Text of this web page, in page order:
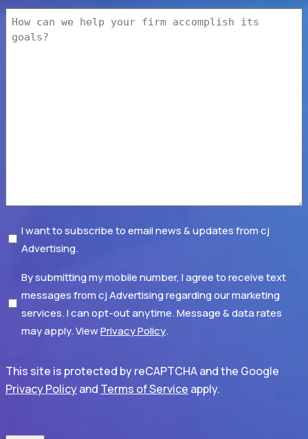
How
can
Subscribe
I want to subscribe to email news & updates from cj
Advertising.
Disclaimer
By submitting my mobile number, I agree to receive text
messages from cj Advertising regarding our marketing
services. I can opt-out anytime. Message & data rates
may apply. ViewPrivacy Policy.
This site is protected by reCAPTCHA and the Google
Privacy Policyand Terms of Service apply.